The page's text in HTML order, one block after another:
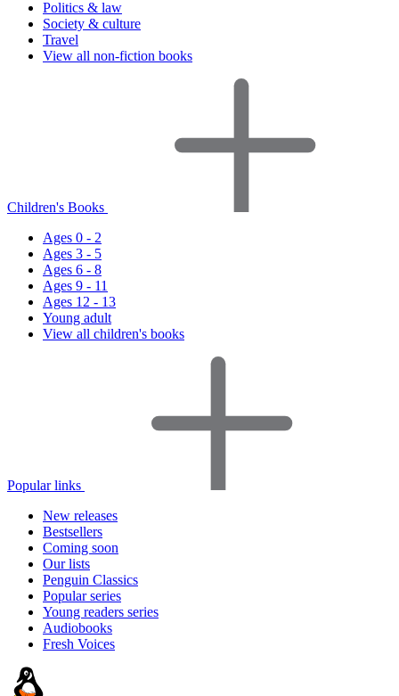
Politics & law
Society & culture
Travel
View all non-fiction books
Children's Books
Ages 0 - 2
Ages 3 - 5
Ages 6 - 8
Ages 9 - 11
Ages 12 - 13
Young adult
View all children's books
Popular links
New releases
Bestsellers
Coming soon
Our lists
Penguin Classics
Popular series
Young readers series
Audiobooks
Fresh Voices